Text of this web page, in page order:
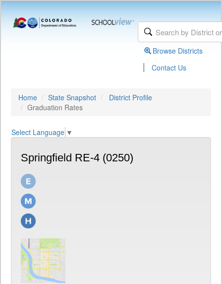
Browse Districts
| Contact Us
Home State Snapshot
District Profile
Graduation Rates
Select Language ▼
Springfield RE-4 (0250)